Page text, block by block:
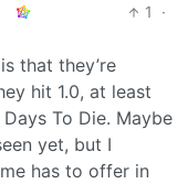
1
·
that they’re
hit 1.0, at least
To Die. Maybe
yet, but I
has to offer in